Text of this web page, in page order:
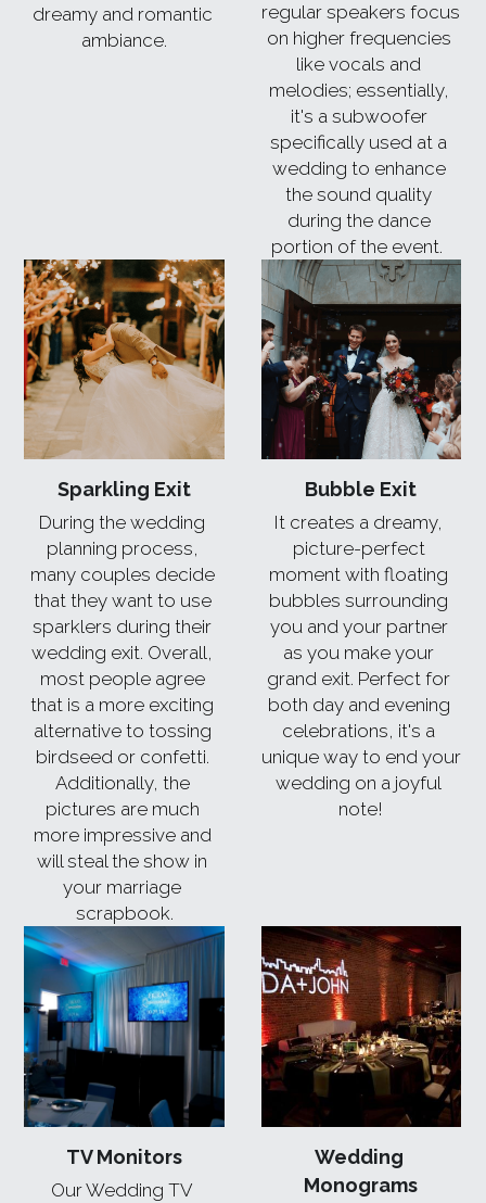
dreamy and romantic
ambiance.
regular speakers focus
on higher frequencies
like vocals and
melodies; essentially,
it's a subwoofer
specifically used at a
wedding to enhance
the sound quality
during the dance
portion of the event.
Sparkling Exit
During the wedding
planning process,
many couples decide
that they want to use
sparklers during their
wedding exit. Overall,
most people agree
that is a more exciting
alternative to tossing
birdseed or confetti.
Additionally, the
pictures are much
more impressive and
will steal the show in
your marriage
scrapbook.
Bubble Exit
It creates a dreamy,
picture-perfect
moment with floating
bubbles surrounding
you and your partner
as you make your
grand exit. Perfect for
both day and evening
celebrations, it's a
unique way to end your
wedding on a joyful
note!
TV Monitors
Our Wedding TV
Wedding
Monograms